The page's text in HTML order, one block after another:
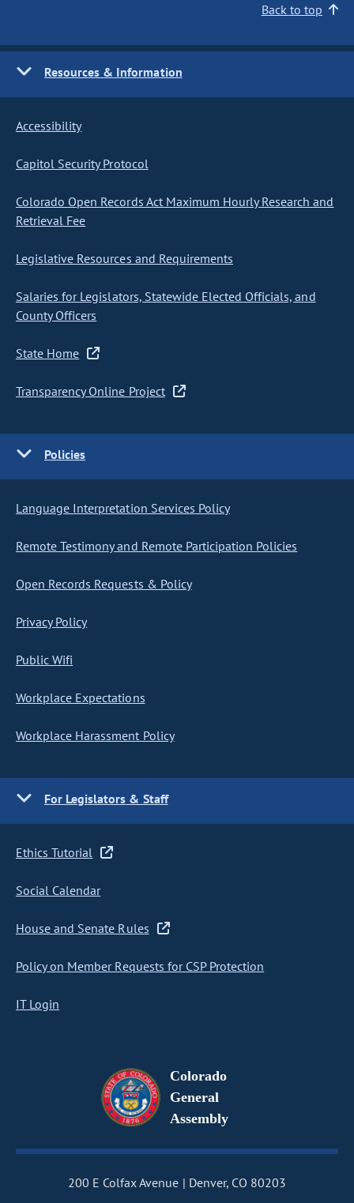
Back to top
Resources & Information
Accessibility
Capitol Security Protocol
Colorado Open Records Act Maximum Hourly Research and
Retrieval Fee
Legislative Resources and Requirements
Salaries for Legislators, Statewide Elected Officials, and
County Officers
State Home
Transparency Online Project
Policies
Language Interpretation Services Policy
Remote Testimony and Remote Participation Policies
Open Records Requests & Policy
Privacy Policy
Public Wifi
Workplace Expectations
Workplace Harassment Policy
For Legislators & Staff
Ethics Tutorial
Social Calendar
House and Senate Rules
Policy on Member Requests for CSP Protection
IT Login
Colorado
General
Assembly
200 E Colfax Avenue Denver, CO 80203